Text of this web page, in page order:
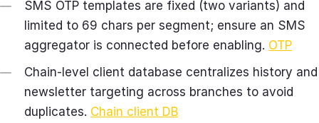
SMS OTP templates are fixed (two variants) and
limited to 69 chars per segment; ensure an SMS
aggregator is connected before enabling. OTP
Chain‑level client database centralizes history and
newsletter targeting across branches to avoid
duplicates. Chain client DB